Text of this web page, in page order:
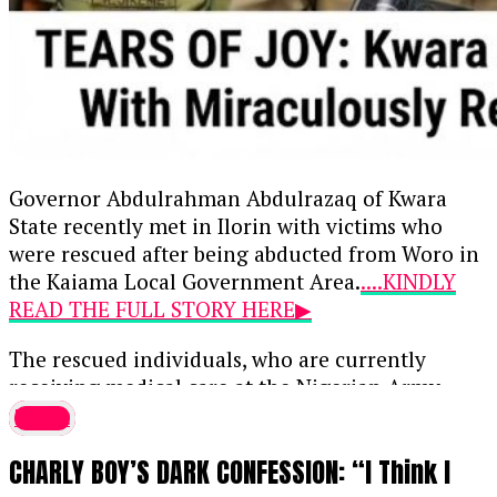
Governor Abdulrahman Abdulrazaq of Kwara
State recently met in Ilorin with victims who
were rescued after being abducted from Woro in
the Kaiama Local Government Area.....KINDLY
READ THE FULL STORY HERE▶
The rescued individuals, who are currently
receiving medical care at the Nigerian Army
Barracks in Sobi, regained their freedom
following a rescue operation on Wednesday after
spending six months in captivity. The freed
latest
CHARLY BOY’S DARK CONFESSION: “I Think I